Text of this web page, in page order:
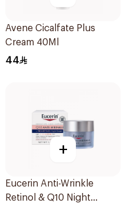
Avene Cicalfate Plus
Cream 40Ml
44
+
Eucerin Anti-Wrinkle
Retinol & Q10 Night